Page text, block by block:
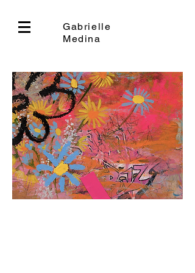
Gabrielle
Medina